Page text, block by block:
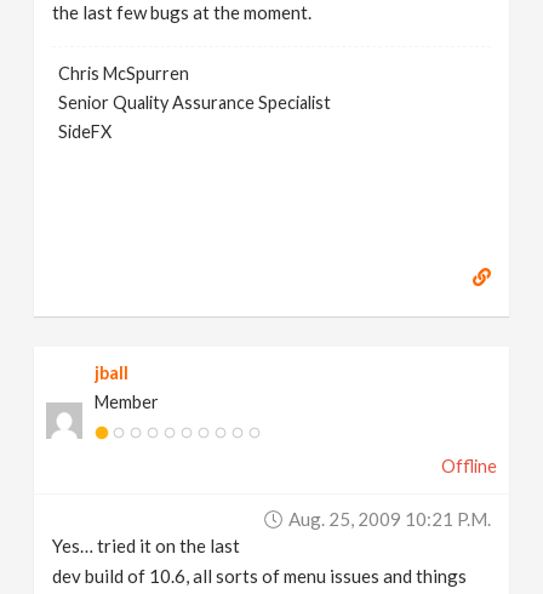
the last few bugs at the moment.
Chris McSpurren
Senior Quality Assurance Specialist
SideFX
jball
Member
Offline
Aug. 25, 2009 10:21 P.m.
Yes… tried it on the last
dev build of 10.6, all sorts of menu issues and things